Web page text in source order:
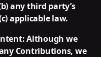
any third party’s
applicable law.
Although we
Contributions, we